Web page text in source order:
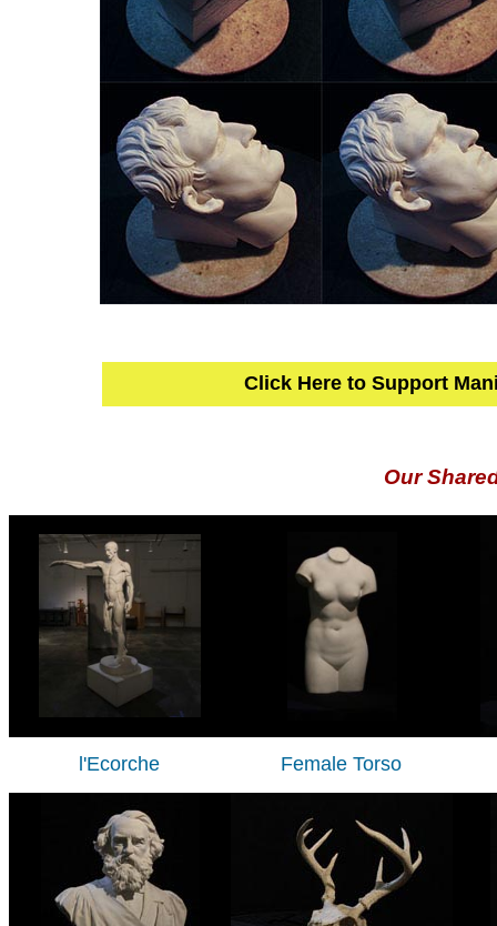
Click Here to Support
Our
l'Ecorche Female Torso